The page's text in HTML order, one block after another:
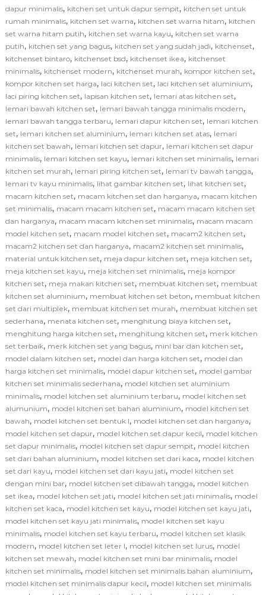
dapur minimalis, kitchen set untuk dapur sempit, kitchen set untuk
rumah minimalis, kitchen set warna, kitchen set warna hitam, kitchen
set warna hitam putih, kitchen set warna kayu, kitchen set warna
putih, kitchen set yang bagus, kitchen set yang sudah jadi, kitchenset,
kitchenset bintaro, kitchenset bsd, kitchenset ikea, kitchenset
minimalis, kitchenset modern, kitchenset murah, kompor kitchen set,
kompor kitchen set harga, laci kitchen set, laci kitchen set aluminium,
laci piring kitchen set, lapisan kitchen set, lemari atas kitchen set,
lemari bawah kitchen set, lemari bawah tangga minimalis modern,
lemari bawah tangga terbaru, lemari dapur kitchen set, lemari kitchen
set, lemari kitchen set aluminium, lemari kitchen set atas, lemari
kitchen set bawah, lemari kitchen set dapur, lemari kitchen set dapur
minimalis, lemari kitchen set kayu, lemari kitchen set minimalis, lemari
kitchen set murah, lemari piring kitchen set, lemari tv bawah tangga,
lemari tv kayu minimalis, lihat gambar kitchen set, lihat kitchen set,
macam kitchen set, macam kitchen set dan harganya, macam kitchen
set minimalis, macam macam kitchen set, macam macam kitchen set
dan harganya, macam macam kitchen set minimalis, macam macam
model kitchen set, macam model kitchen set, macam2 kitchen set,
macam2 kitchen set dan harganya, macam2 kitchen set minimalis,
material untuk kitchen set, meja dapur kitchen set, meja kitchen set,
meja kitchen set kayu, meja kitchen set minimalis, meja kompor
kitchen set, meja makan kitchen set, membuat kitchen set, membuat
kitchen set aluminium, membuat kitchen set beton, membuat kitchen
set dari multiplek, membuat kitchen set murah, membuat kitchen set
sederhana, menata kitchen set, menghitung biaya kitchen set,
menghitung harga kitchen set, menghitung kitchen set, merk kitchen
set terbaik, merk kitchen set yang bagus, mini bar dan kitchen set,
model dalam kitchen set, model dan harga kitchen set, model dan
harga kitchen set minimalis, model dapur kitchen set, model gambar
kitchen set minimalis sederhana, model kitchen set aluminium
minimalis, model kitchen set aluminium terbaru, model kitchen set
alumunium, model kitchen set bahan aluminium, model kitchen set
bawah, model kitchen set bentuk l, model kitchen set dan harganya,
model kitchen set dapur, model kitchen set dapur kecil, model kitchen
set dapur minimalis, model kitchen set dapur sempit, model kitchen
set dari bahan aluminium, model kitchen set dari kaca, model kitchen
set dari kayu, model kitchen set dari kayu jati, model kitchen set
dengan mini bar, model kitchen set dibawah tangga, model kitchen
set ikea, model kitchen set jati, model kitchen set jati minimalis, model
kitchen set kaca, model kitchen set kayu, model kitchen set kayu jati,
model kitchen set kayu jati minimalis, model kitchen set kayu
minimalis, model kitchen set kayu terbaru, model kitchen set klasik
modern, model kitchen set leter l, model kitchen set lurus, model
kitchen set mewah, model kitchen set mini bar minimalis, model
kitchen set minimalis, model kitchen set minimalis bahan aluminium,
model kitchen set minimalis dapur kecil, model kitchen set minimalis